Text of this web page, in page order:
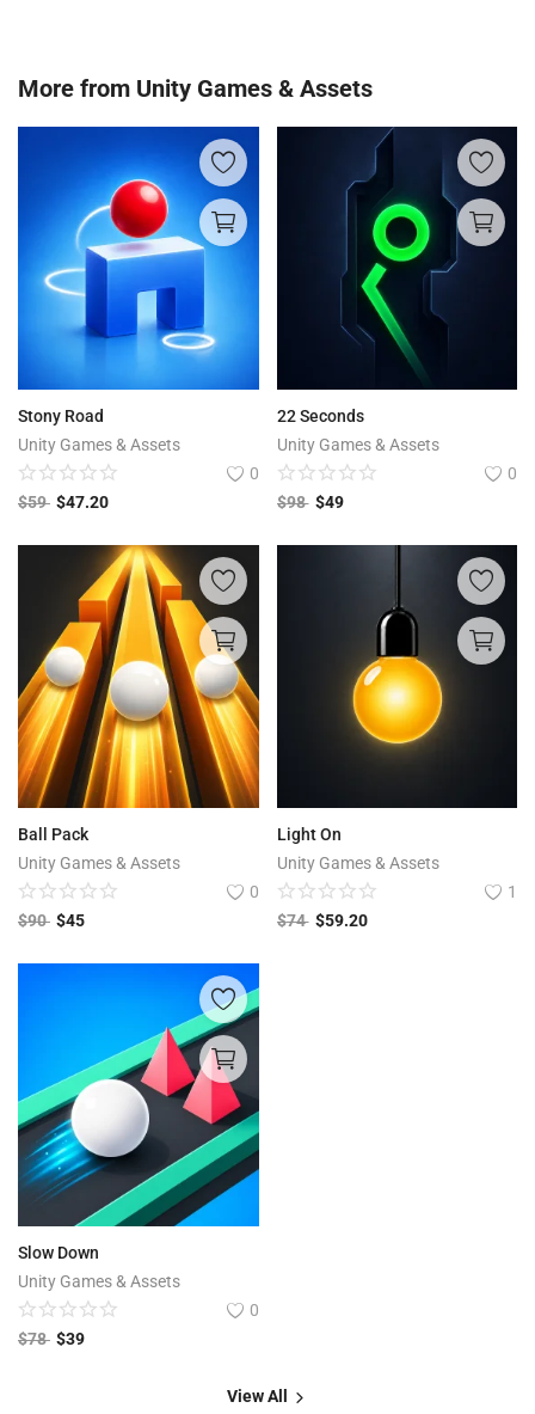
More from Unity Games & Assets
Stony Road
Unity Games & Assets
0
$59 $47.20
22 Seconds
Unity Games & Assets
0
$98 $49
Ball Pack
Unity Games & Assets
0
$90 $45
Light On
Unity Games & Assets
1
$74 $59.20
Slow Down
Unity Games & Assets
0
$78 $39
View All